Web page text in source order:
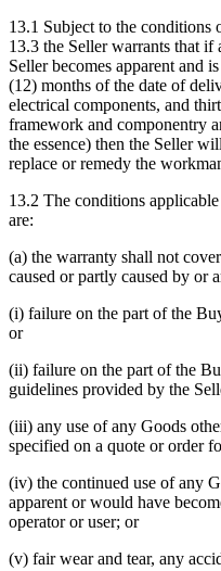
13.1 Subject to the conditions
13.3 the Seller warrants that
Seller becomes apparent and
(12) months of the date of
electrical components, and
framework and componentry
the essence) then the Seller
replace or remedy the
13.2 The conditions
are:
(a) the warranty shall not
caused or partly caused by or
(i) failure on the part of the
or
(ii) failure on the part of the
guidelines provided by the
(iii) any use of any Goods
specified on a quote or order
(iv) the continued use of any
apparent or would have
operator or user; or
(v) fair wear and tear, any